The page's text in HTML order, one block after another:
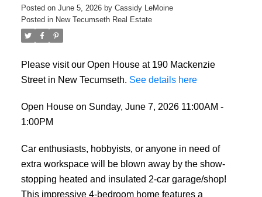
Posted on June 5, 2026 by Cassidy LeMoine
Posted in New Tecumseth Real Estate
Please visit our Open House at 190 Mackenzie
Street in New Tecumseth. See details here
Open House on Sunday, June 7, 2026 11:00AM -
1:00PM
Car enthusiasts, hobbyists, or anyone in need of
extra workspace will be blown away by the show-
stopping heated and insulated 2-car garage/shop!
This impressive 4-bedroom home features a